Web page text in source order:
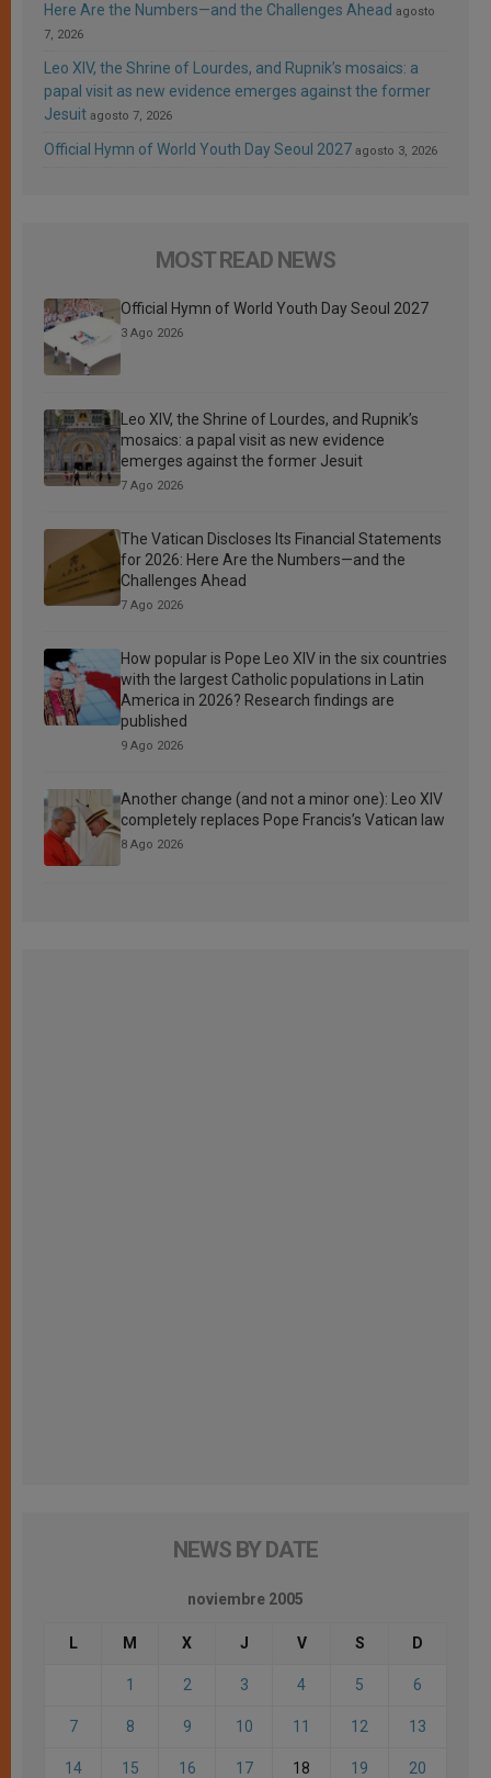
Here Are the Numbers—and the Challenges Ahead agosto
7, 2026
Leo XIV, the Shrine of Lourdes, and Rupnik’s mosaics: a
papal visit as new evidence emerges against the former
Jesuit agosto 7, 2026
Official Hymn of World Youth Day Seoul 2027 agosto 3, 2026
MOST READ NEWS
Official Hymn of World Youth Day Seoul 2027
3 Ago 2026
Leo XIV, the Shrine of Lourdes, and Rupnik’s
mosaics: a papal visit as new evidence
emerges against the former Jesuit
7 Ago 2026
The Vatican Discloses Its Financial Statements
for 2026: Here Are the Numbers—and the
Challenges Ahead
7 Ago 2026
How popular is Pope Leo XIV in the six countries
with the largest Catholic populations in Latin
America in 2026? Research findings are
published
9 Ago 2026
Another change (and not a minor one): Leo XIV
completely replaces Pope Francis’s Vatican law
8 Ago 2026
NEWS BY DATE
noviembre 2005
L M X J V S D
1 2 3 4 5 6
7 8 9 10 11 12 13
14 15 16 17 18 19 20